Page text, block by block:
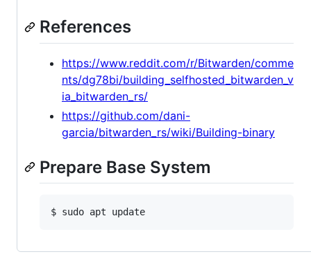
References
https://www.reddit.com/r/Bitwarden/comme
nts/dg78bi/building_selfhosted_bitwarden_v
ia_bitwarden_rs/
https://github.com/dani-
garcia/bitwarden_rs/wiki/Building-binary
Prepare Base System
$ sudo apt update